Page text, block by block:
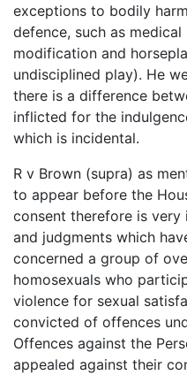
exceptions to bodily
defence, such as
modification and
undisciplined play). He
there is a difference
inflicted for the
which is incidental.
R v Brown (supra) as
to appear before the
consent therefore is
and judgments which
concerned a group of
homosexuals who
violence for sexual
convicted of offences
Offences against the
appealed against their